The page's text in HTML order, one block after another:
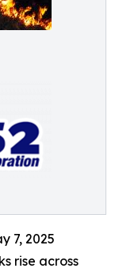
7, 2025
rise across